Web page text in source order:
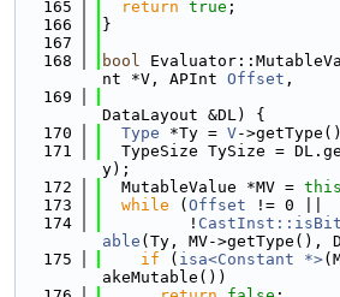
  165
return true ;
  166
}
  167
  168
bool
nt *V, APInt Offset ,
  169
DataLayout &DL) {
  170
Type *Ty = V-
  171
TypeSize TySize =
y);
  172
  MutableValue *MV =
this
  173
while ( Offset != 0 ||
  174
         !
able (Ty, MV->getType(),
  175
if ( isa<Constant *>
akeMutable())